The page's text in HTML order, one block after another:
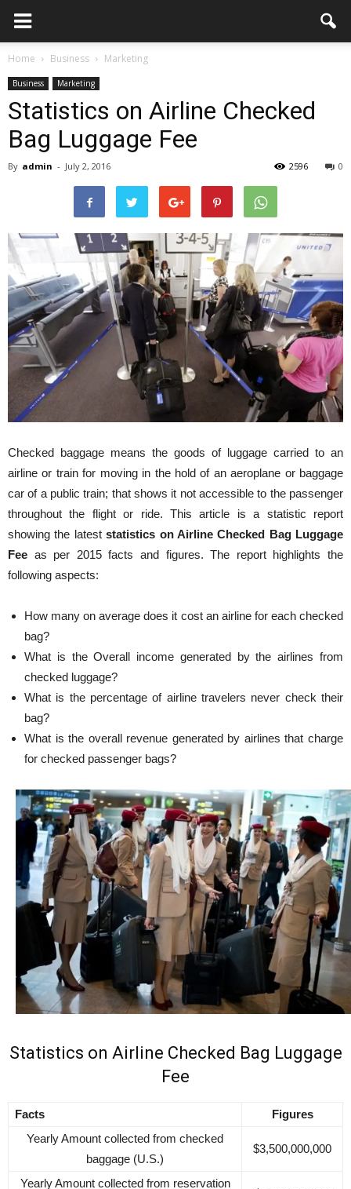
Home Business Marketing
Business Marketing
Statistics on Airline Checked
Bag Luggage Fee
By admin - July 2, 2016 0
2596
Checked baggage means the goods of luggage carried to an
airline or train for moving in the hold of an aeroplane or baggage
car of a public train; that shows it not accessible to the passenger
throughout the flight or ride. This article is a statistic report
showing the lateststatistics on Airline Checked Bag Luggage
Fee as per 2015 facts and figures. The report highlights the
following aspects:
How many on average does it cost an airline for each checked
bag?
What is the Overall income generated by the airlines from
checked luggage?
What is the percentage of airline travelers never check their
bag?
What is the overall revenue generated by airlines that charge
for checked passenger bags?
Statistics on Airline Checked Bag Luggage
Fee
Facts
Figures
Yearly Amount collected from checked
baggage (U.S.)
$3,500,000,000
Yearly Amount collected from reservation